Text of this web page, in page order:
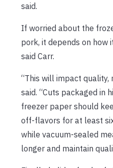
said.
If worried about the
pork, it depends on how
said Carr.
“This will impact quality,
said. “Cuts packaged in
freezer paper should
off-flavors for at least
while vacuum-sealed
longer and maintain